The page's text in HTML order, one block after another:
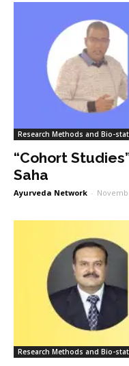
Research Methods and Bio-
“Cohort
Saha
Ayurveda Network -
Research Methods and Bio-